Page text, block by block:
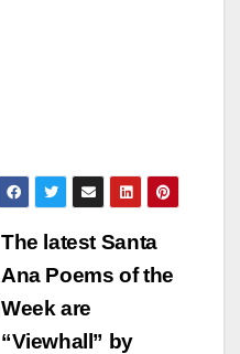
The latest Santa
Ana Poems of the
Week are
“Viewhall” by